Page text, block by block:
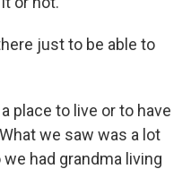
just to be able to
place to live or to have
we saw was a lot
had grandma living